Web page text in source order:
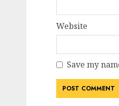
Website
Save my